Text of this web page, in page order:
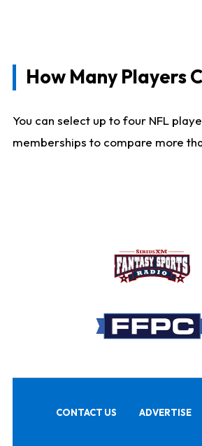
How Many Players
You can select up to four NFL
memberships to compare more
CONTACT US ADVERTISE